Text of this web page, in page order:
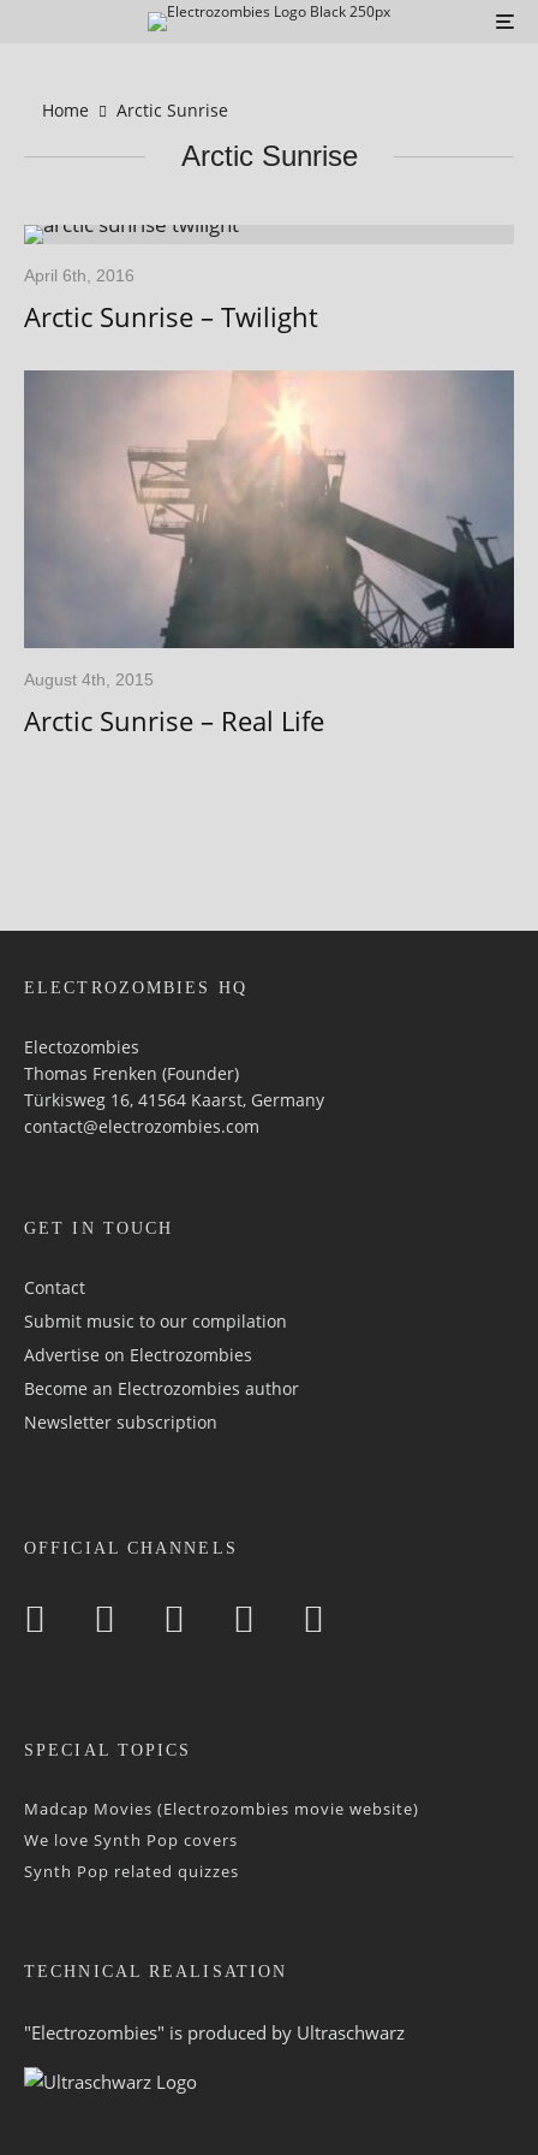
Home Arctic Sunrise
Arctic Sunrise
April 6th, 2016
Arctic Sunrise – Twilight
August 4th, 2015
Arctic Sunrise – Real Life
ELECTROZOMBIES HQ
Electozombies
Thomas Frenken (Founder)
Türkisweg 16, 41564 Kaarst, Germany
contact@electrozombies.com
GET IN TOUCH
Contact
Submit music to our compilation
Advertise on Electrozombies
Become an Electrozombies author
Newsletter sub­scrip­tion
OFFICIAL CHANNELS
SPECIAL TOPICS
Madcap Movies (Electrozombies movie website)
We love Synth Pop covers
Synth Pop related quizzes
TECHNICAL REALISATION
"Electrozombies" is pro­duced by Ultraschwarz